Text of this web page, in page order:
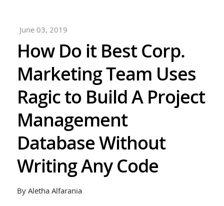
June 03, 2019
How Do it Best Corp.
Marketing Team Uses
Ragic to Build A Project
Management
Database Without
Writing Any Code
By Aletha Alfarania